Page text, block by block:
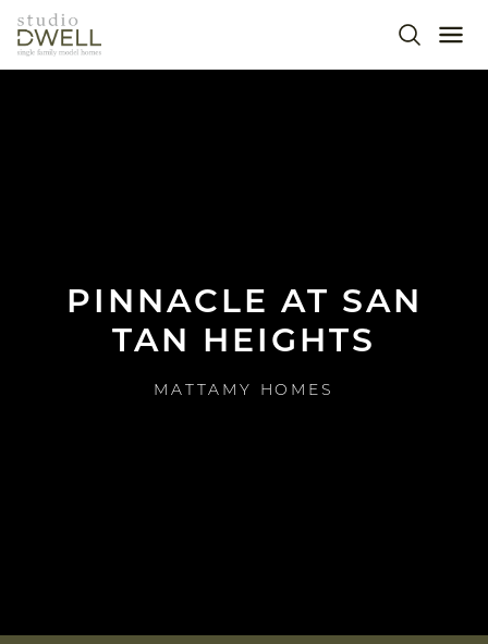
Skip to main content
CONNECT
PINNACLE AT SAN
TAN HEIGHTS
MATTAMY HOMES